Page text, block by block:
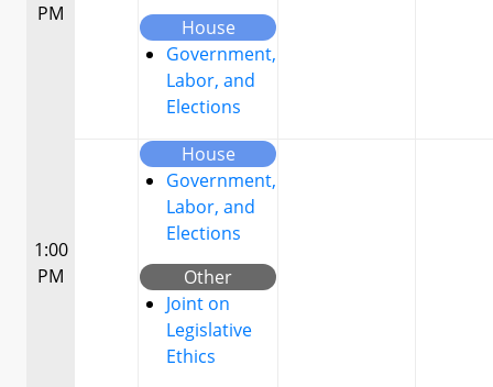
PM
House
Government,
Labor, and
Elections
1:00
PM
House
Government,
Labor, and
Elections
Other
Joint on
Legislative
Ethics